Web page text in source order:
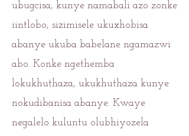
ubugcisa, kunye namabali azo zonke
iintlobo, sizimisele ukuxhobisa
abanye ukuba babelane ngamazwi
abo. Konke ngethemba
lokukhuthaza, ukukhuthaza kunye
nokudibanisa abanye. Kwaye
negalelo kuluntu olubhiyozela